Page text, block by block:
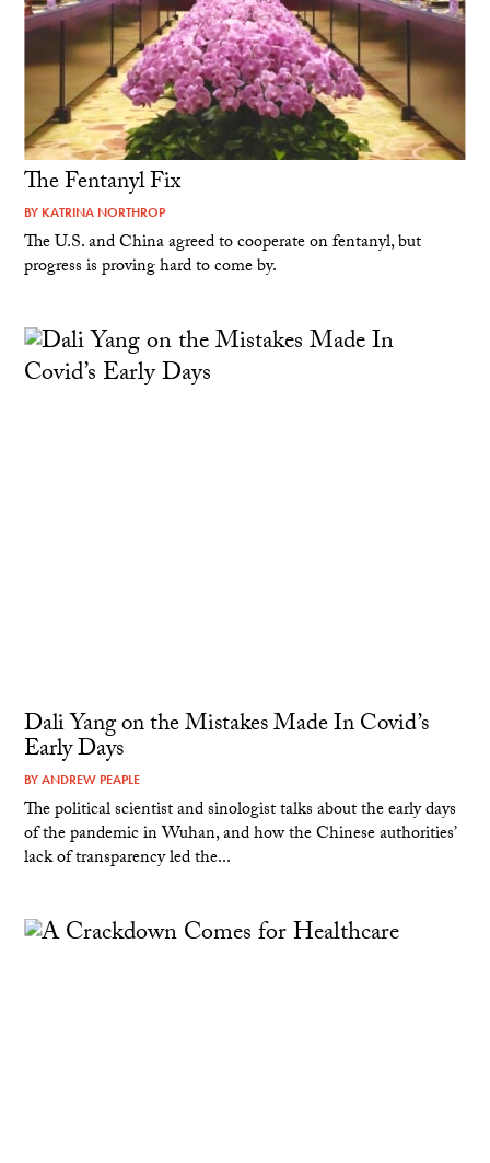
The Fentanyl Fix
BY KATRINA NORTHROP
The U.S. and China agreed to cooperate on fentanyl, but
progress is proving hard to come by.
Dali Yang on the Mistakes Made In Covid’s
Early Days
BYANDREW PEAPLE
The political scientist and sinologist talks about the early days
of the pandemic in Wuhan, and how the Chinese authorities’
lack of transparency led the...